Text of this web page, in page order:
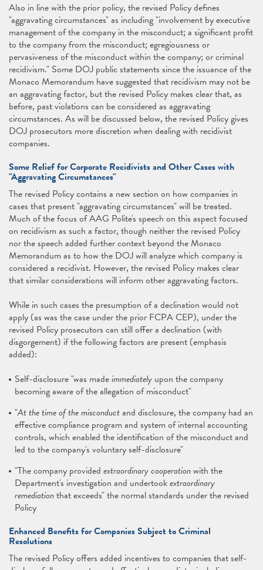
Also in line with the prior policy, the revised Policy defines
"aggravating circumstances" as including "involvement by executive
management of the company in the misconduct; a significant profit
to the company from the misconduct; egregiousness or
pervasiveness of the misconduct within the company; or criminal
recidivism." Some DOJ public statements since the issuance of the
Monaco Memorandum have suggested that recidivism may not be
an aggravating factor, but the revised Policy makes clear that, as
before, past violations can be considered as aggravating
circumstances. As will be discussed below, the revised Policy gives
DOJ prosecutors more discretion when dealing with recidivist
companies.
Some Relief for Corporate Recidivists and Other Cases with
"Aggravating Circumstances"
The revised Policy contains a new section on how companies in
cases that present "aggravating circumstances" will be treated.
Much of the focus of AAG Polite's speech on this aspect focused
on recidivism as such a factor, though neither the revised Policy
nor the speech added further context beyond the Monaco
Memorandum as to how the DOJ will analyze which company is
considered a recidivist. However, the revised Policy makes clear
that similar considerations will inform other aggravating factors.
While in such cases the presumption of a declination would not
apply (as was the case under the prior FCPA CEP), under the
revised Policy prosecutors can still offer a declination (with
disgorgement) if the following factors are present (emphasis
added):
Self-disclosure "was madeimmediately upon the company
becoming aware of the allegation of misconduct"
"At the time of the misconductand disclosure, the company had an
effective compliance program and system of internal accounting
controls, which enabled the identification of the misconduct and
led to the company's voluntary self-disclosure"
"The company provided extraordinary cooperationwith the
Department's investigation and undertookextraordinary
remediationthat exceeds" the normal standards under the revised
Policy
Enhanced Benefits for Companies Subject to Criminal
Resolutions
The revised Policy offers added incentives to companies that self-